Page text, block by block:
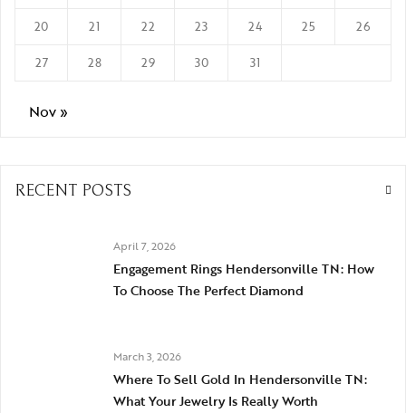
20 21 22 23 24 25
26
27
28 29 30 31
Nov »
RECENT POSTS
April 7, 2026
Engagement Rings Hendersonville TN: How
To Choose The Perfect Diamond
March 3, 2026
Where To Sell Gold In Hendersonville TN:
What Your Jewelry Is Really Worth